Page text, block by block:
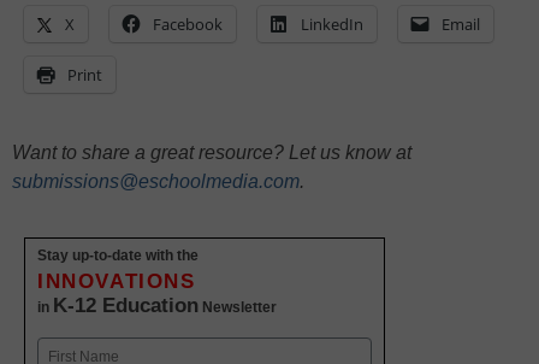
X Facebook LinkedIn Email
Print
Want to share a great resource? Let us know at
submissions@eschoolmedia.com.
Stay up-to-date with the
INNOVATIONS
in K-12 Education Newsletter
Name